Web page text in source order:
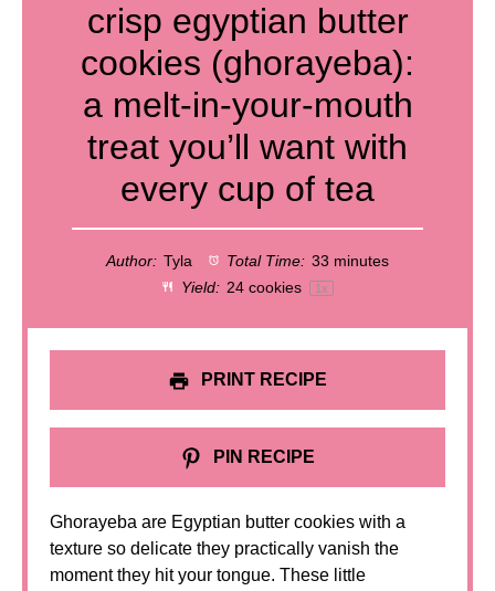
crisp egyptian butter
cookies (ghorayeba):
a melt-in-your-mouth
treat you’ll want with
every cup of tea
Author: Tyla Total Time: 33 minutes
Yield: 24cookies 1x
PRINT RECIPE
PIN RECIPE
Ghorayeba are Egyptian butter cookies with a
texture so delicate they practically vanish the
moment they hit your tongue. These little